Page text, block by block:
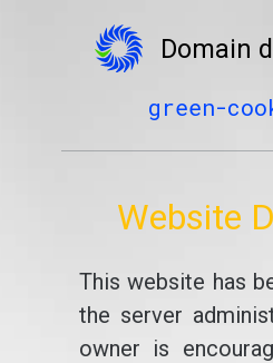
Domain
green-
Website
This website has
the server
owner is